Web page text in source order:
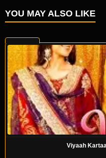
YOU MAY ALSO LIKE
Viyaah